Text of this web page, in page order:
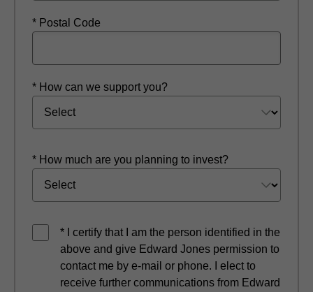
* Postal Code
* How can we support you?
* How much are you planning to invest?
* I certify that I am the person identified in the
above and give Edward Jones permission to
contact me by e-mail or phone. I elect to
receive further communications from Edward